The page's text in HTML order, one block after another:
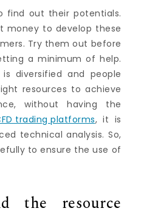
find out their potentials.
money to develop these
Try them out before
a minimum of help.
diversified and people
resources to achieve
without having the
trading platforms, it is
technical analysis. So,
to ensure the use of
the resource